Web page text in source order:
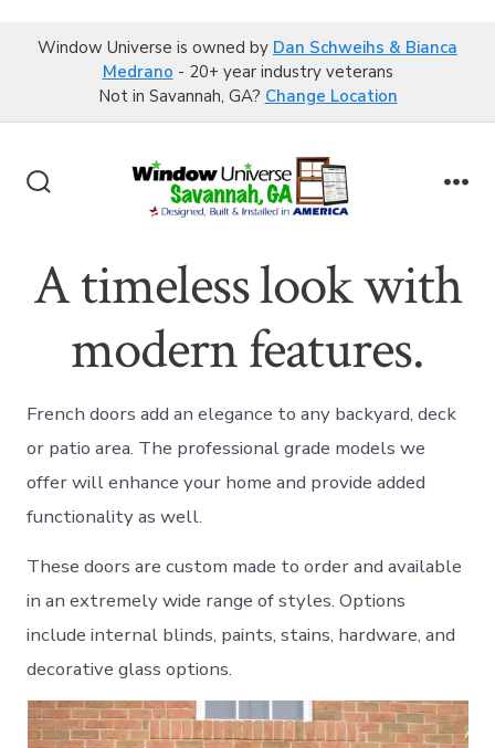
Window Universe is owned by Dan Schweihs & Bianca
Medrano - 20+ year industry veterans
Not in Savannah, GA? Change Location
A timeless look with
modern features.
French doors add an elegance to any backyard, deck
or patio area. The professional grade models we
offer will enhance your home and provide added
functionality as well.
These doors are custom made to order and available
in an extremely wide range of styles. Options
include internal blinds, paints, stains, hardware, and
decorative glass options.